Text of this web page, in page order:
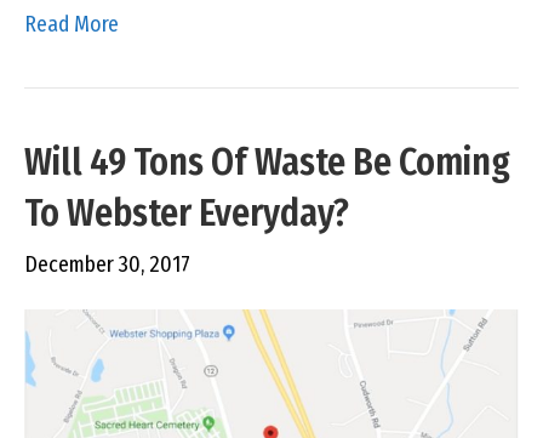
Read More
Will 49 Tons Of Waste Be Coming
To Webster Everyday?
December 30, 2017